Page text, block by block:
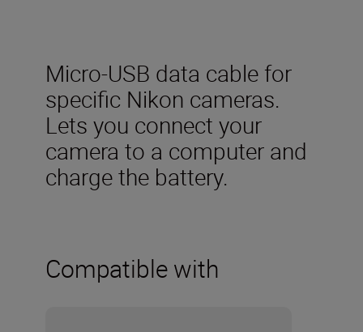
Micro-USB data cable for
specific Nikon cameras.
Lets you connect your
camera to a computer and
charge the battery.
Compatible with